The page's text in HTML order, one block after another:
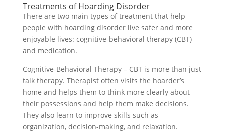
Treatments of Hoarding Disorder
There are two main types of treatment that help
people with hoarding disorder live safer and more
enjoyable lives: cognitive-behavioral therapy (CBT)
and medication.
Cognitive-Behavioral Therapy – CBT is more than just
talk therapy. Therapist often visits the hoarder’s
home and helps them to think more clearly about
their possessions and help them make decisions.
They also learn to improve skills such as
organization, decision-making, and relaxation.